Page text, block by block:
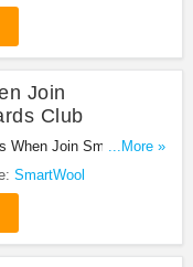
Join
Club
When Join SmartWool
...More »
SmartWool